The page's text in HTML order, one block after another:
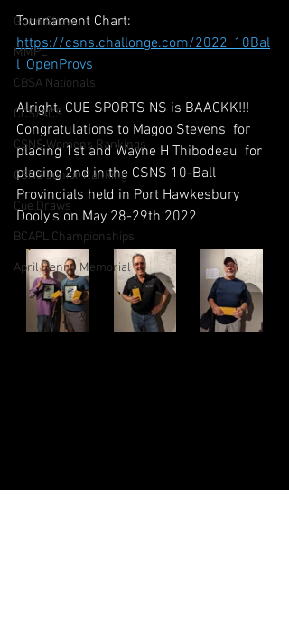
Gunn Show
MMPL
CBSA Nationals
CCS/ACS
CSNS Womens Rankings
CSNS Junior Ranking
Cue Draws
BCAPL Championships
April Denny Memorial
Tournament Chart:
https://csns.challonge.com/2022_10Bal
l_OpenProvs
Alright. CUE SPORTS NS is BAACKK!!!
Congratulations to Magoo Stevens  for
placing 1st and Wayne H Thibodeau  for
placing 2nd in the CSNS 10-Ball
Provincials held in Port Hawkesbury
Dooly's on May 28-29th 2022